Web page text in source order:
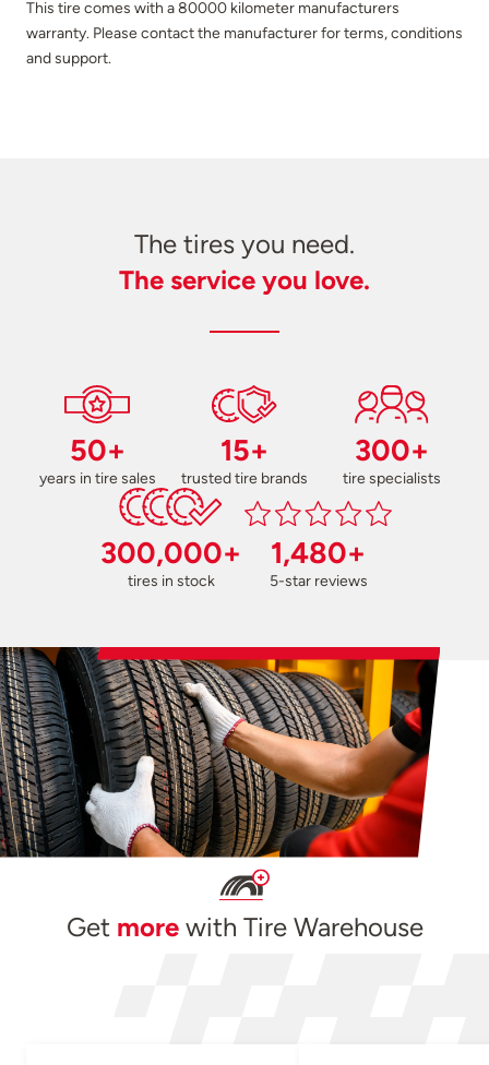
This tire comes with a 80000 kilometer manufacturers
warranty. Please contact the manufacturer for terms, conditions
and support.
The tires you need.
The service you love.
50+
years in tire sales
15+
trusted tire brands
300+
tire specialists
300,000+
tires in stock
1,480+
5-star reviews
Get morewith Tire Warehouse